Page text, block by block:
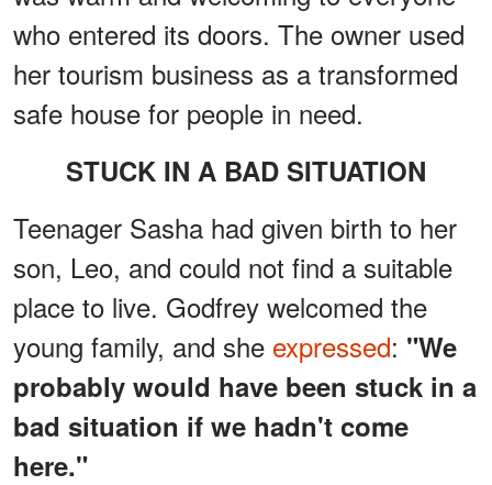
who entered its doors. The owner used
her tourism business as a transformed
safe house for people in need.
STUCK IN A BAD SITUATION
Teenager Sasha had given birth to her
son, Leo, and could not find a suitable
place to live. Godfrey welcomed the
young family, and she expressed: "We
probably would have been stuck in a
bad situation if we hadn't come
here."